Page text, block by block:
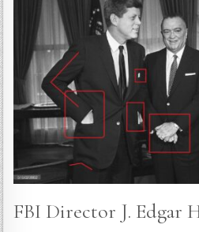
FBI Director J. Edgar